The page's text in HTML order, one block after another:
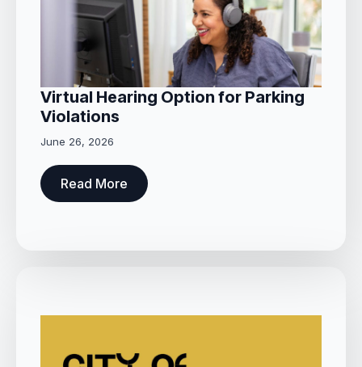
Virtual Hearing Option for Parking
Violations
June 26, 2026
Read More